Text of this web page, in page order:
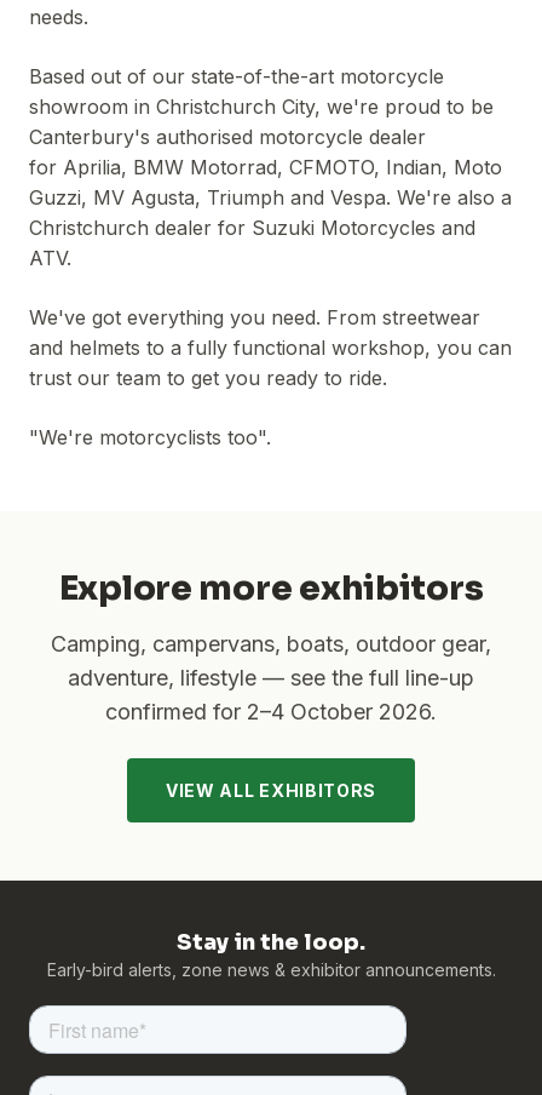
needs.
Based out of our state-of-the-art motorcycle
showroom in Christchurch City, we're proud to be
Canterbury's authorised motorcycle dealer
for Aprilia, BMW Motorrad, CFMOTO, Indian, Moto
Guzzi, MV Agusta, Triumph and Vespa. We're also a
Christchurch dealer for Suzuki Motorcycles and
ATV.
We've got everything you need. From streetwear
and helmets to a fully functional workshop, you can
trust our team to get you ready to ride.
"We're motorcyclists too".
Explore more exhibitors
Camping, campervans, boats, outdoor gear,
adventure, lifestyle — see the full line-up
confirmed for 2–4 October 2026.
VIEW ALL EXHIBITORS
Stay in the loop.
Early-bird alerts, zone news & exhibitor announcements.